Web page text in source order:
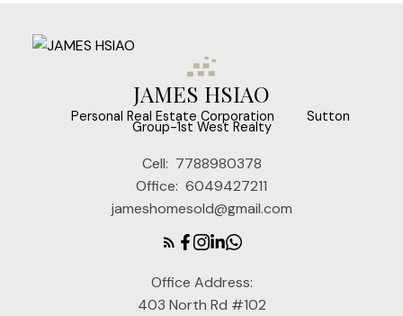
JAMES HSIAO
‎ ‎ ‎ ‎ ‎ Personal Real Estate Corporation ‎ ‎ ‎ ‎ ‎ ‎ ‎ Sutton
Group-1st West Realty
Cell: 7788980378
Office: 6049427211
jameshomesold@gmail.com
Office Address:
403 North Rd #102